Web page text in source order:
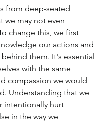
from deep-seated
we may not even
change this, we first
our actions and
them. It's essential
with the same
compassion we would
Understanding that we
intentionally hurt
in the way we